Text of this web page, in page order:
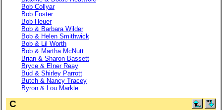
Bob Collyar
Bob Foster
Bob Heuer
Bob & Barbara Wilder
Bob & Helen Smithwick
Bob & Lil Worth
Bob & Martha McNutt
Brian & Sharon Bassett
Bryce & Elner Reay
Bud & Shirley Parrott
Butch & Nancy Tracey
Byron & Lou Markle
C